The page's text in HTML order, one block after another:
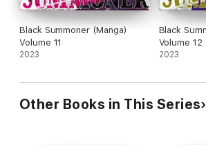
Black Summoner (Manga)
Volume 11
2023
Black
Volume 12
2023
Other Books in This Series